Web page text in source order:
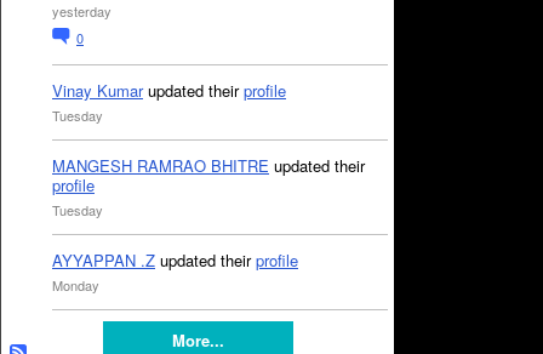
yesterday
0
Vinay Kumarupdated theirprofile
Tuesday
MANGESH RAMRAO BHITRE updated their
profile
Tuesday
AYYAPPAN .Z updated theirprofile
Monday
More...